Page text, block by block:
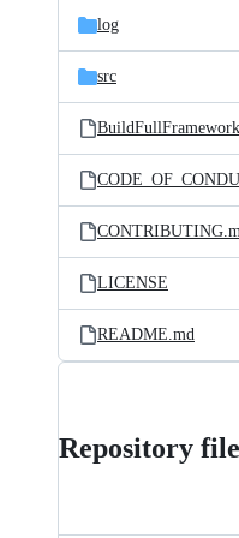
log
src
LICENSE
README.md
Repository